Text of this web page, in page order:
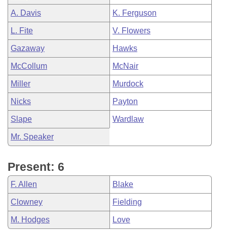
A. Davis K. Ferguson
L. Fite V. Flowers
Gazaway Hawks
McCollum McNair
Miller Murdock
Nicks Payton
Slape Wardlaw
Mr. Speaker
Present: 6
F. Allen Blake
Clowney Fielding
M. Hodges Love